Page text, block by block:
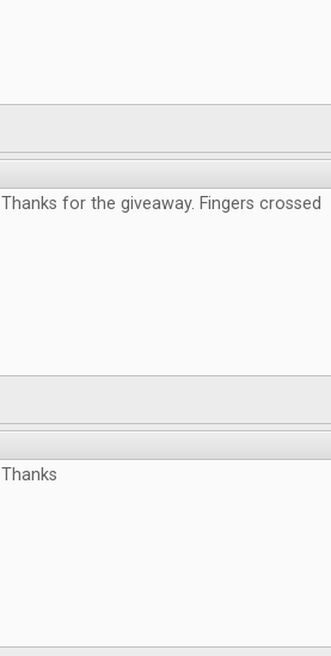
Thanks for the giveaway. Fingers crossed
Thanks